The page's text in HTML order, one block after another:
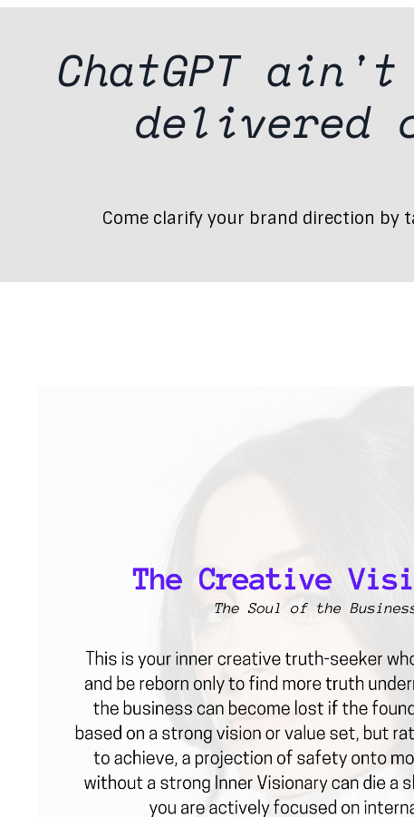
ChatGPT
delivered
Come clarify your brand direction by